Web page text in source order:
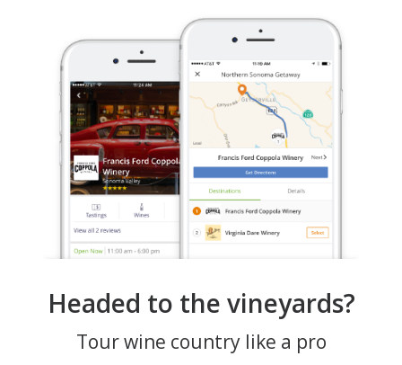
Headed to the vineyards?
Tour wine country like a pro